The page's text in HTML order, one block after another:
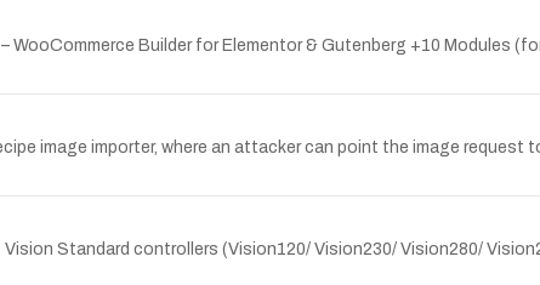
Builder for Elementor & Gutenberg +10 Modules
image importer, where an attacker can point the image request
Standard controllers (Vision120/ Vision230/ Vision280/